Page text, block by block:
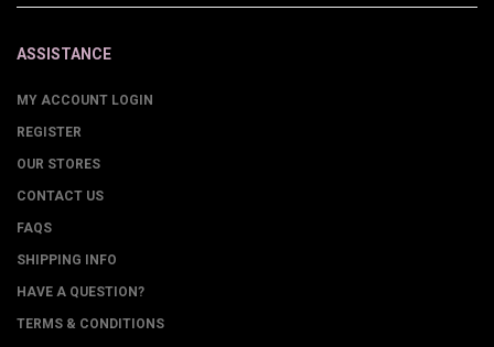
ASSISTANCE
MY ACCOUNT LOGIN
REGISTER
OUR STORES
CONTACT US
FAQS
SHIPPING INFO
HAVE A QUESTION?
TERMS & CONDITIONS